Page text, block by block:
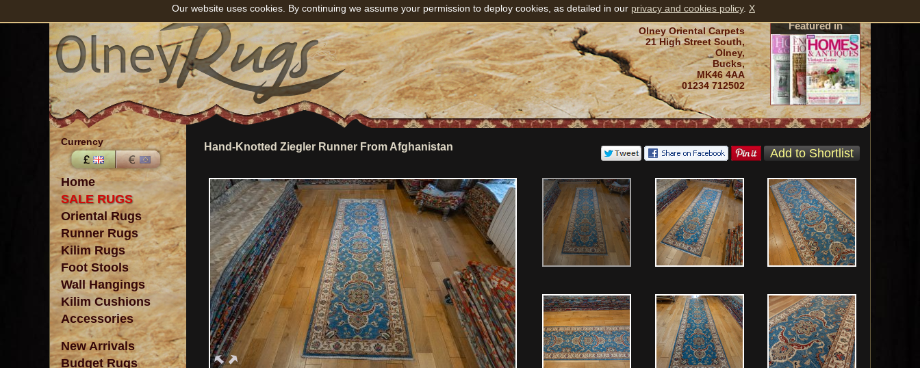
Featured in
Olney Oriental Carpets
21 High Street South,
Olney,
Bucks,
MK46 4AA
01234 712502
Currency
Home
SALE RUGS
Oriental Rugs
Runner Rugs
Kilim Rugs
Foot Stools
Wall Hangings
Kilim Cushions
Accessories
New Arrivals
Budget Rugs
Hand-Knotted Ziegler Runner From Afghanistan
Our website uses cookies. By continuing we assume your permission to deploy cookies, as detailed in our privacy and cookies policy. X